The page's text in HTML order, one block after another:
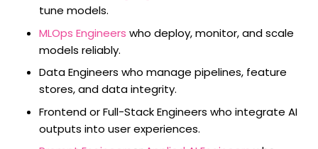
tune models.
MLOps Engineers who deploy, monitor, and scale
models reliably.
Data Engineers who manage pipelines, feature
stores, and data integrity.
Frontend or Full-Stack Engineers who integrate AI
outputs into user experiences.